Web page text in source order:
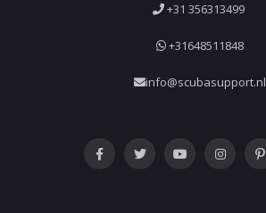
+31 356313499
+31648511848
info@scubasupport.nl